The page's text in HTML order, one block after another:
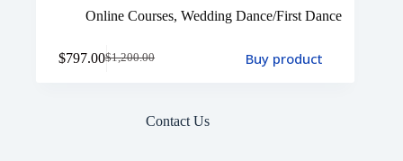
Online Courses, Wedding Dance/First Dance
$1,200.00
$797.00 Buy product
Contact Us